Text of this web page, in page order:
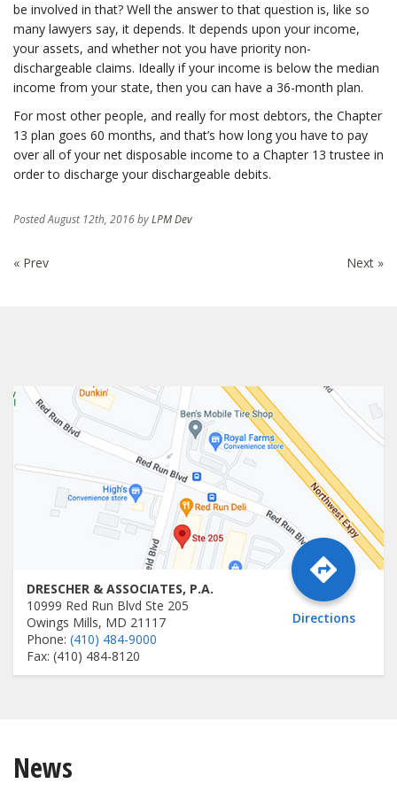
be involved in that? Well the answer to that question is, like so
many lawyers say, it depends. It depends upon your income,
your assets, and whether not you have priority non-
dischargeable claims. Ideally if your income is below the median
income from your state, then you can have a 36-month plan.
For most other people, and really for most debtors, the Chapter
13 plan goes 60 months, and that’s how long you have to pay
over all of your net disposable income to a Chapter 13 trustee in
order to discharge your dischargeable debits.
PostedAugust 12th, 2016byLPM Dev
« Prev Next »
DRESCHER & ASSOCIATES, P.A.
10999 Red Run Blvd Ste 205
Owings Mills, MD 21117
Phone: (410) 484-9000
Fax: (410) 484-8120
Directions
News